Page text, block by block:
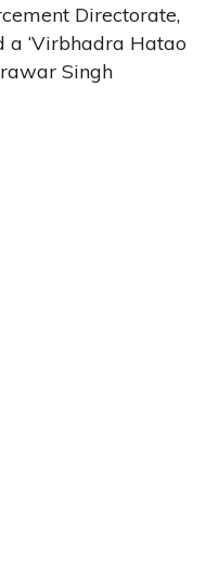
Directorate,
a ‘Virbhadra Hatao
Singh